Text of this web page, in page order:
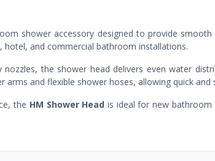
shower accessory designed to provide
and commercial bathroom installations.
the shower head delivers even water
and flexible shower hoses, allowing quick and
the HM Shower Head is ideal for new